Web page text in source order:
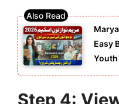
Easy
Youth
Step 4: